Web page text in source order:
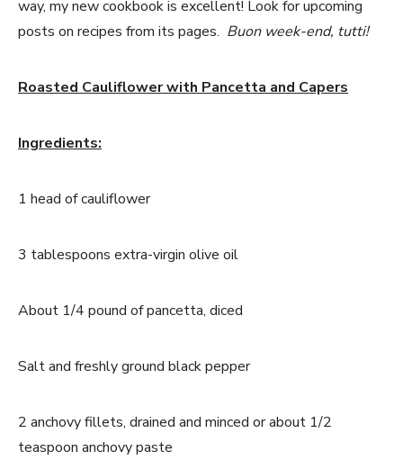
way, my new cookbook is excellent! Look for upcoming
posts on recipes from its pages. Buon week-end, tutti!
Roasted Cauliflower with Pancetta and Capers
Ingredients:
1 head of cauliflower
3 tablespoons extra-virgin olive oil
About 1/4 pound of pancetta, diced
Salt and freshly ground black pepper
2 anchovy fillets, drained and minced or about 1/2
teaspoon anchovy paste